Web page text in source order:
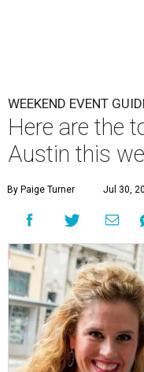
WEEKEND EVENT
Here are the
Austin this
By Paige Turner Jul 30,